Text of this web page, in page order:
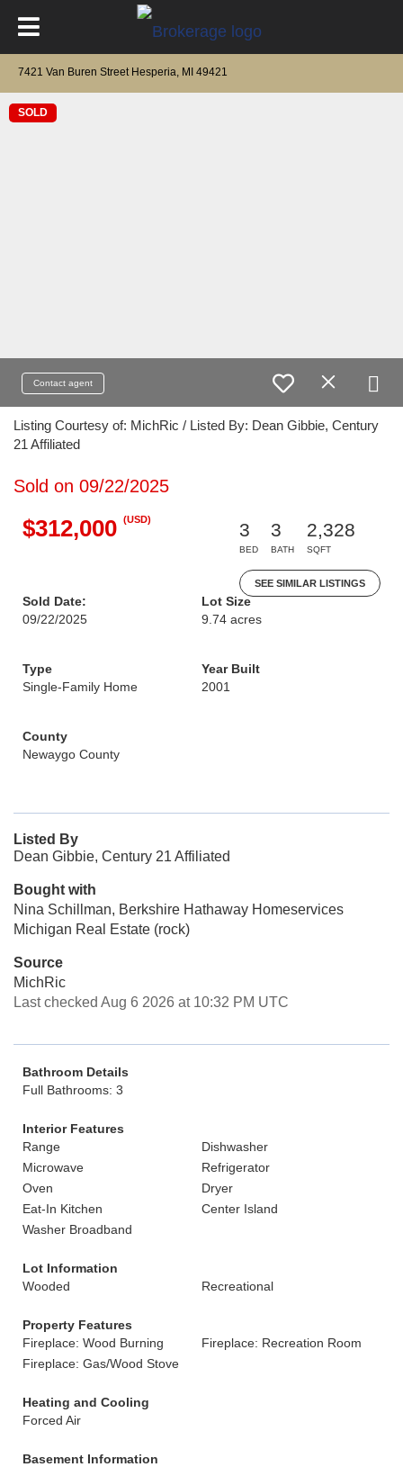
7421 Van Buren Street Hesperia, MI 49421
SOLD
Contact agent
Listing Courtesy of: MichRic / Listed By: Dean Gibbie, Century
21 Affiliated
Sold on 09/22/2025
$312,000 (USD)
3
BED
3
BATH
2,328
SQFT
SEE SIMILAR LISTINGS
Sold Date:
09/22/2025
Lot Size
9.74 acres
Type
Single-Family Home
Year Built
2001
County
Newaygo County
Listed By
Dean Gibbie, Century 21 Affiliated
Bought with
Nina Schillman, Berkshire Hathaway Homeservices
Michigan Real Estate (rock)
Source
MichRic
Last checked Aug 6 2026 at 10:32 PM UTC
Bathroom Details
Full Bathrooms: 3
Interior Features
Range
Dishwasher
Microwave
Refrigerator
Oven
Dryer
Eat-In Kitchen
Center Island
Washer Broadband
Lot Information
Wooded
Recreational
Property Features
Fireplace: Wood Burning
Fireplace: Recreation Room
Fireplace: Gas/Wood Stove
Heating and Cooling
Forced Air
Basement Information